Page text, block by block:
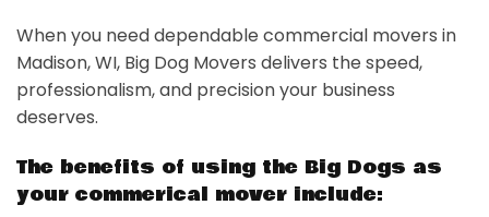
When you need dependable commercial movers in
Madison, WI, Big Dog Movers delivers the speed,
professionalism, and precision your business
deserves.
The benefits of using the Big Dogs as
your commerical mover include: